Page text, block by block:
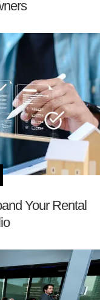
Your Rental